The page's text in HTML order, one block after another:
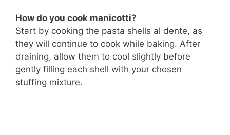
How do you cook manicotti?
Start by cooking the pasta shells al dente, as
they will continue to cook while baking. After
draining, allow them to cool slightly before
gently filling each shell with your chosen
stuffing mixture.